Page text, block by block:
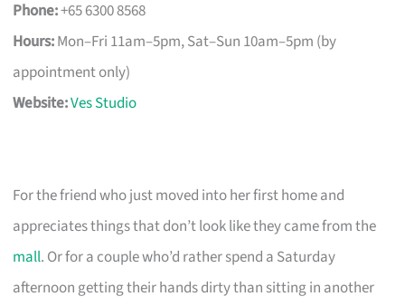
Phone:+65 6300 8568
Hours:Mon–Fri 11am–5pm, Sat–Sun 10am–5pm (by
appointment only)
Website:Ves Studio
For the friend who just moved into her first home and
appreciates things that don’t look like they came from the
mall. Or for a couple who’d rather spend a Saturday
afternoon getting their hands dirty than sitting in another